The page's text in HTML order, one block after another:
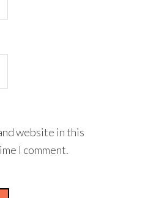
website in this
I comment.